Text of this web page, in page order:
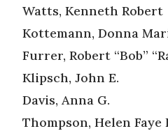
Watts, Kenneth Robert
Kottemann, Donna
Furrer, Robert “Bob”
Klipsch, John E.
Davis, Anna G.
Thompson, Helen Faye